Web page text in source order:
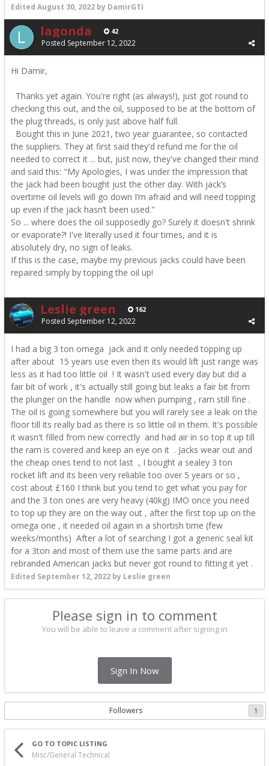
Edited August 30, 2022 by DamirGTI
lagonda 42
Posted September 12, 2022
Hi Damir,
Thanks yet again. You're right (as always!), just got round to
checking this out, and the oil, supposed to be at the bottom of
the plug threads, is only just above half full.
Bought this in June 2021, two year guarantee, so contacted
the suppliers. They at first said they'd refund me for the oil
needed to correct it ... but, just now, they've changed their mind
and said this: "My Apologies, I was under the impression that
the jack had been bought just the other day. With jack’s
overtime oil levels will go down I’m afraid and will need topping
up even if the jack hasn’t been used."
So ... where does the oil supposedly go? Surely it doesn't shrink
or evaporate?! I've literally used it four times, and it is
absolutely dry, no sign of leaks.
If this is the case, maybe my previous jacks could have been
repaired simply by topping the oil up!
Leslie green 162
Posted September 12, 2022
I had a big 3 ton omega jack and it only needed topping up
after about 15 years use even then its would lift just range was
less as it had too little oil ! It wasn't used every day but did a
fair bit of work , it's actually still going but leaks a fair bit from
the plunger on the handle now when pumping , ram still fine .
The oil is going somewhere but you will rarely see a leak on the
floor till its really bad as there is so little oil in them. It's possible
it wasn't filled from new correctly and had air in so top it up till
the ram is covered and keep an eye on it . Jacks wear out and
the cheap ones tend to not last , I bought a sealey 3 ton
rocket lift and its been very reliable too over 5 years or so ,
cost about £160 I think but you tend to get what you pay for
and the 3 ton ones are very heavy (40kg) IMO once you need
to top up they are on the way out , after the first top up on the
omega one , it needed oil again in a shortish time (few
weeks/months) After a lot of searching I got a generic seal kit
for a 3ton and most of them use the same parts and are
rebranded American jacks but never got round to fitting it yet .
Edited September 12, 2022 by Leslie green
Please sign in to comment
You will be able to leave a comment after signing in
Sign In Now
Followers 1
GO TO TOPIC LISTING
Misc/General Technical